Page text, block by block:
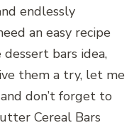
endlessly
an easy recipe
bars idea,
them a try, let me
don’t forget to
Cereal Bars